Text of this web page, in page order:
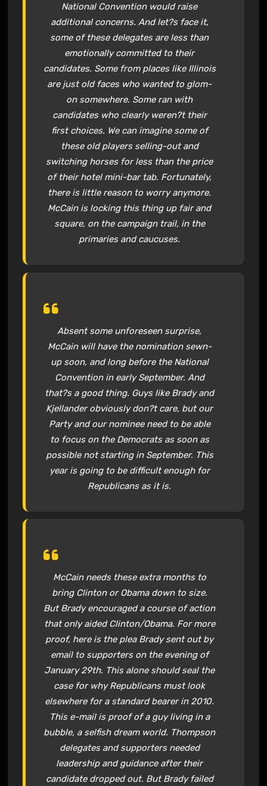
National Convention would raise
additional concerns. And let?s face it,
some of these delegates are less than
emotionally committed to their
candidates. Some from places like Illinois
are just old faces who wanted to glom-
on somewhere. Some ran with
candidates who clearly weren?t their
first choices. We can imagine some of
these old players selling-out and
switching horses for less than the price
of their hotel mini-bar tab. Fortunately,
there is little reason to worry anymore.
McCain is locking this thing up fair and
square, on the campaign trail, in the
primaries and caucuses.
Absent some unforeseen surprise,
McCain will have the nomination sewn-
up soon, and long before the National
Convention in early September. And
that?s a good thing. Guys like Brady and
Kjellander obviously don?t care, but our
Party and our nominee need to be able
to focus on the Democrats as soon as
possible not starting in September. This
year is going to be difficult enough for
Republicans as it is.
McCain needs these extra months to
bring Clinton or Obama down to size.
But Brady encouraged a course of action
that only aided Clinton/Obama. For more
proof, here is the plea Brady sent out by
email to supporters on the evening of
January 29th. This alone should seal the
case for why Republicans must look
elsewhere for a standard bearer in 2010.
This e-mail is proof of a guy living in a
bubble, a selfish dream world. Thompson
delegates and supporters needed
leadership and guidance after their
candidate dropped out. But Brady failed